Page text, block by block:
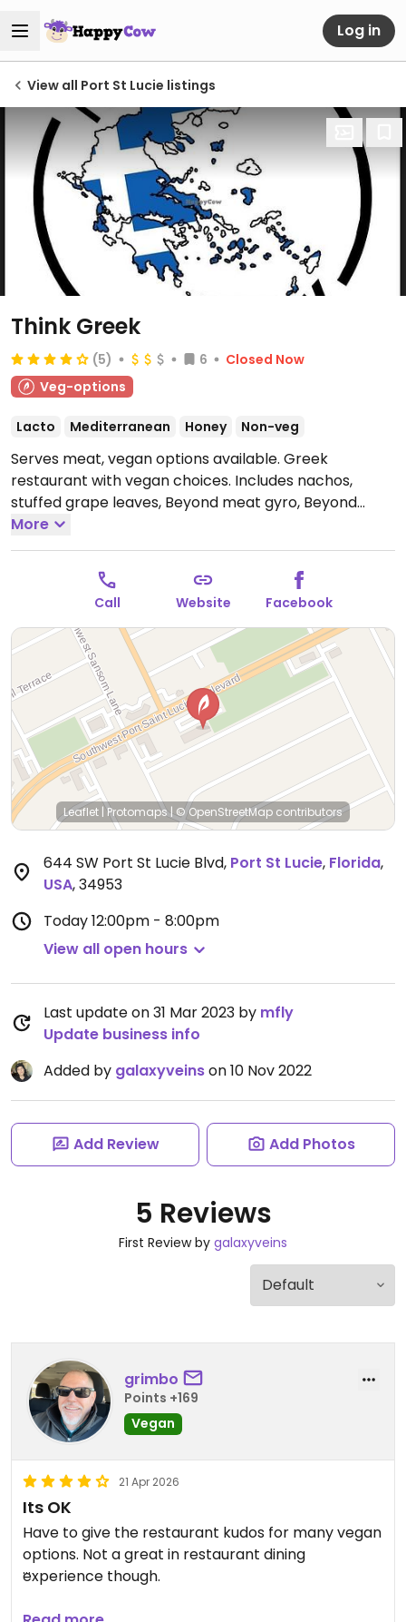
Log in
View all Port St Lucie listings
Think Greek
(5) 6
Closed Now
Veg-options
Lacto Mediterranean Honey Non-veg
Serves meat, vegan options available. Greek
restaurant with vegan choices. Includes nachos,
stuffed grape leaves, Beyond meat gyro, Beyond
chicken gyro, Beyond meat quesadillas and fries.
Open Tue-Sun 12:00pm-8:00pm.Closed Mon.
More
Call Website Facebook
Leaflet |Protomaps|© OpenStreetMap contributors
644 SW Port St Lucie Blvd, Port St Lucie, Florida,
USA,34953
Today12:00pm - 8:00pm
View all open hours
Last update on 31 Mar 2023 by mfly
Update business info
Added by galaxyveinson 10 Nov 2022
Add Review Add Photos
5 Reviews
First Review by galaxyveins
grimbo
Points +169
Vegan
21 Apr 2026
Its OK
Have to give the restaurant kudos for many vegan
options. Not a great in restaurant dining
experience though.